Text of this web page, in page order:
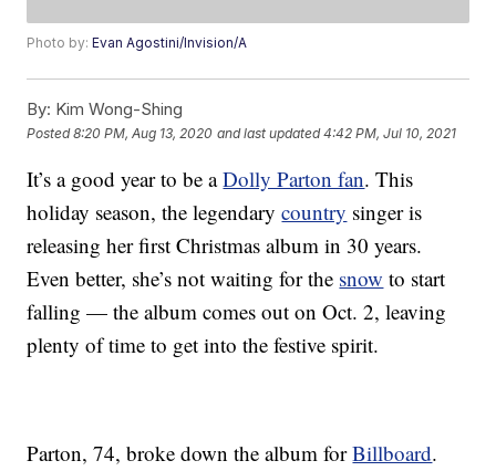
Photo by:Evan Agostini/Invision/A
By: Kim Wong-Shing
Posted8:20 PM, Aug 13, 2020 and last updated 4:42 PM, Jul 10, 2021
It’s a good year to be aDolly Parton fan. This
holiday season, the legendarycountry singer is
releasing her first Christmas album in 30 years.
Even better, she’s not waiting for the snow to start
falling — the album comes out on Oct. 2, leaving
plenty of time to get into the festive spirit.
Parton, 74, broke down the album forBillboard.